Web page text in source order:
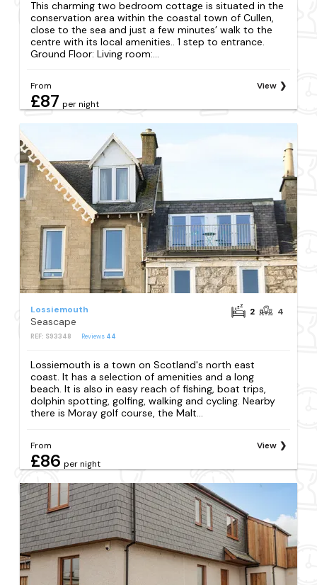
This charming two bedroom cottage is situated in the
conservation area within the coastal town of Cullen,
close to the sea and just a few minutes’ walk to the
centre with its local amenities.. 1 step to entrance.
Ground Floor: Living room:...
From
£87 per night
View
Lossiemouth
Seascape
REF: S93348 Reviews 44
2 4
Lossiemouth is a town on Scotland's north east
coast. It has a selection of amenities and a long
beach. It is also in easy reach of fishing, boat trips,
dolphin spotting, golfing, walking and cycling. Nearby
there is Moray golf course, the Malt...
From
£86 per night
View